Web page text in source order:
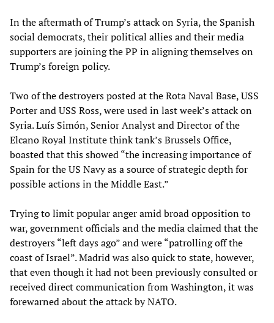
In the aftermath of Trump’s attack on Syria, the Spanish
social democrats, their political allies and their media
supporters are joining the PP in aligning themselves on
Trump’s foreign policy.
Two of the destroyers posted at the Rota Naval Base, USS
Porter and USS Ross, were used in last week’s attack on
Syria. Luís Simón, Senior Analyst and Director of the
Elcano Royal Institute think tank’s Brussels Office,
boasted that this showed “the increasing importance of
Spain for the US Navy as a source of strategic depth for
possible actions in the Middle East.”
Trying to limit popular anger amid broad opposition to
war, government officials and the media claimed that the
destroyers “left days ago” and were “patrolling off the
coast of Israel”. Madrid was also quick to state, however,
that even though it had not been previously consulted or
received direct communication from Washington, it was
forewarned about the attack by NATO.